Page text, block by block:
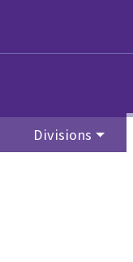
Divisions